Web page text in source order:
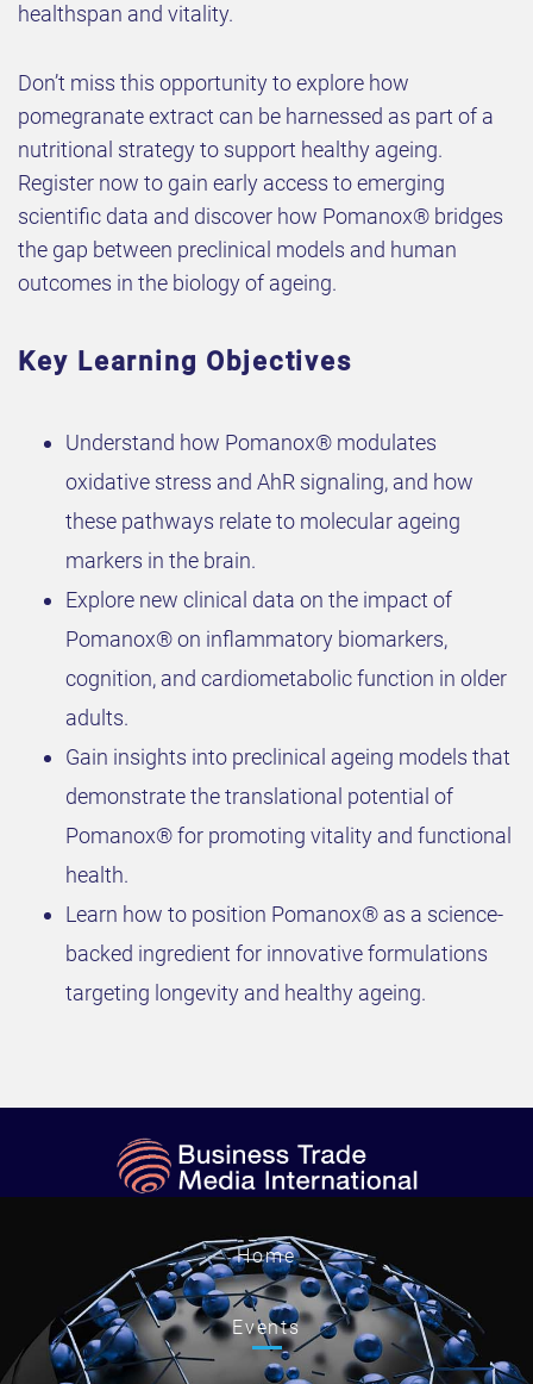
healthspan and vitality.
Don’t miss this opportunity to explore how
pomegranate extract can be harnessed as part of a
nutritional strategy to support healthy ageing.
Register now to gain early access to emerging
scientific data and discover how Pomanox® bridges
the gap between preclinical models and human
outcomes in the biology of ageing.
Key Learning Objectives
Understand how Pomanox® modulates
oxidative stress and AhR signaling, and how
these pathways relate to molecular ageing
markers in the brain.
Explore new clinical data on the impact of
Pomanox® on inflammatory biomarkers,
cognition, and cardiometabolic function in older
adults.
Gain insights into preclinical ageing models that
demonstrate the translational potential of
Pomanox® for promoting vitality and functional
health.
Learn how to position Pomanox® as a science-
backed ingredient for innovative formulations
targeting longevity and healthy ageing.
Home
Events